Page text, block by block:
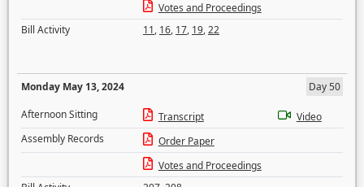
Votes and Proceedings
Bill Activity
11, 16, 17, 19,22
Monday May 13, 2024
Day 50
Afternoon Sitting
Transcript
Video
Assembly Records
Order Paper
Votes and Proceedings